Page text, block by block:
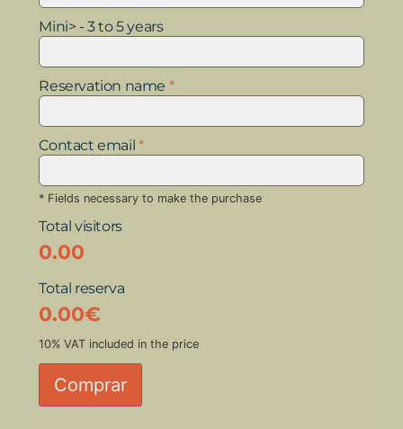
Mini> - 3 to 5 years
Reservation name *
Contact email *
* Fields necessary to make the purchase
Total visitors
0.00
Total reserva
0.00€
10% VAT included in the price
Comprar